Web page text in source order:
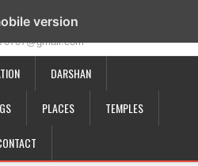
Tirupati - 517501
DARSHAN
PLACES TEMPLES
version